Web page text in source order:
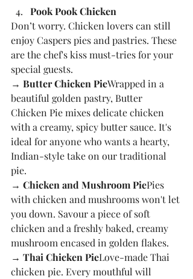
Pook Pook Chicken
Don’t worry. Chicken lovers can still
enjoy Caspers pies and pastries. These
are the chef's kiss must-tries for your
special guests.
→ Butter Chicken PieWrapped in a
beautiful golden pastry, Butter
Chicken Pie mixes delicate chicken
with a creamy, spicy butter sauce. It's
ideal for anyone who wants a hearty,
Indian-style take on our traditional
pie.
→ Chicken and Mushroom PiePies
with chicken and mushrooms won't let
you down. Savour a piece of soft
chicken and a freshly baked, creamy
mushroom encased in golden flakes.
→ Thai Chicken PieLove-made Thai
chicken pie. Every mouthful will